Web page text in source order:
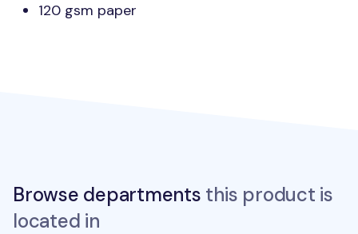
120 gsm paper
Browse departments this product is
located in